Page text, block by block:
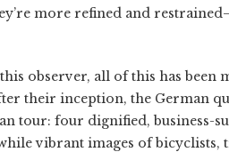
more refined and
observer, all of this has been
their inception, the German
tour: four dignified, business-
vibrant images of bicyclists,